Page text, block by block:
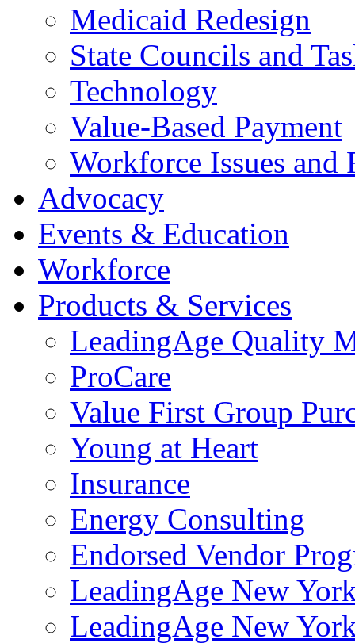
Medicaid Redesign
State Councils and
Technology
Value-Based Payment
Workforce Issues and
Advocacy
Events & Education
Workforce
Products & Services
LeadingAge Quality
ProCare
Value First Group
Young at Heart
Insurance
Energy Consulting
Endorsed Vendor
LeadingAge New
LeadingAge New